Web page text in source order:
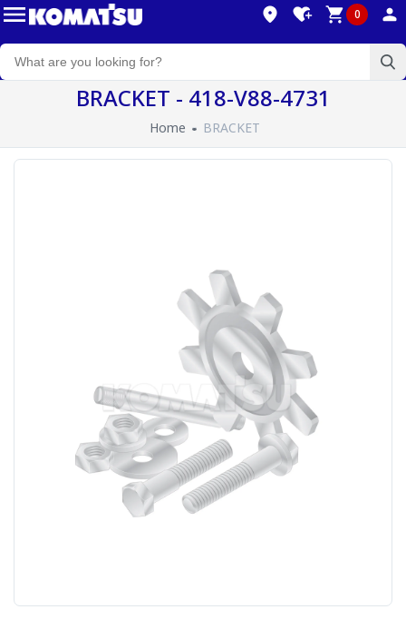
0
BRACKET - 418-V88-4731
Home BRACKET